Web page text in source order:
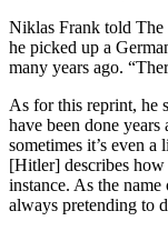
Niklas Frank told The
he picked up a
many years ago.
As for this reprint, he
have been done
sometimes it’s even
[Hitler] describes
instance. As the name
always pretending to